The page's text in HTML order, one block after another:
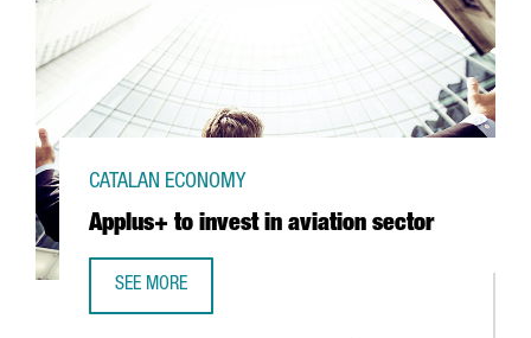
Applus+ to invest in aviation sector
CATALAN ECONOMY
SEE MORE